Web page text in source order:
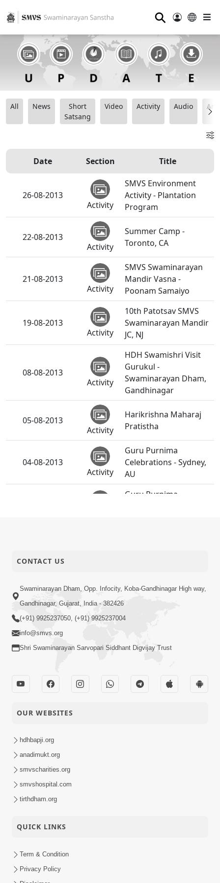
⚲
All News
Short
Satsang
Video Activity Audio
Date Section Title
26-08-2013
Activity
SMVS Environment
Activity - Plantation
Program
22-08-2013
Activity
Summer Camp -
Toronto, CA
21-08-2013
Activity
SMVS Swaminarayan
Mandir Vasna -
Poonam Samaiyo
19-08-2013
Activity
10th Patotsav SMVS
Swaminarayan Mandir
JC, NJ
08-08-2013
Activity
HDH Swamishri Visit
Gurukul -
Swaminarayan Dham,
Gandhinagar
05-08-2013
Activity
Harikrishna Maharaj
Pratistha
04-08-2013
Activity
Guru Purnima
Celebrations - Sydney,
AU
Guru Purnima
CONTACT US
Swaminarayan Dham, Opp. Infocity, Koba-Gandhinagar High way,
Gandhinagar, Gujarat, India - 382426
(+91) 9925237050, (+91) 9925237004
info@smvs.org
Shri Swaminarayan Sarvopari Siddhant Digvijay Trust
OUR WEBSITES
hdhbapji.org
anadimukt.org
smvscharities.org
smvshospital.com
tirthdham.org
QUICK LINKS
Term & Condition
Privacy Policy